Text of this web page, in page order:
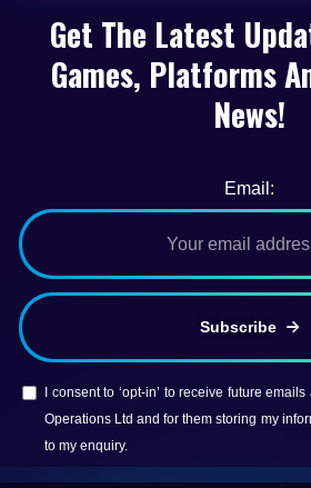
Get The Latest
Games, Platforms
News!
Email:
I consent to ‘opt-in’ to receive future
Operations Ltd and for them storing my
to my enquiry.
Subscribe